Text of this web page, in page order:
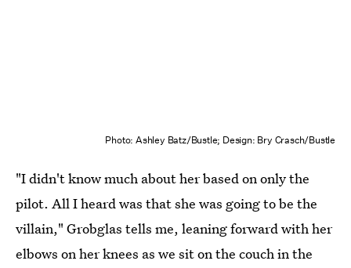
Photo: Ashley Batz/Bustle; Design: Bry Crasch/Bustle
"I didn't know much about her based on only the
pilot. All I heard was that she was going to be the
villain," Grobglas tells me, leaning forward with her
elbows on her knees as we sit on the couch in the